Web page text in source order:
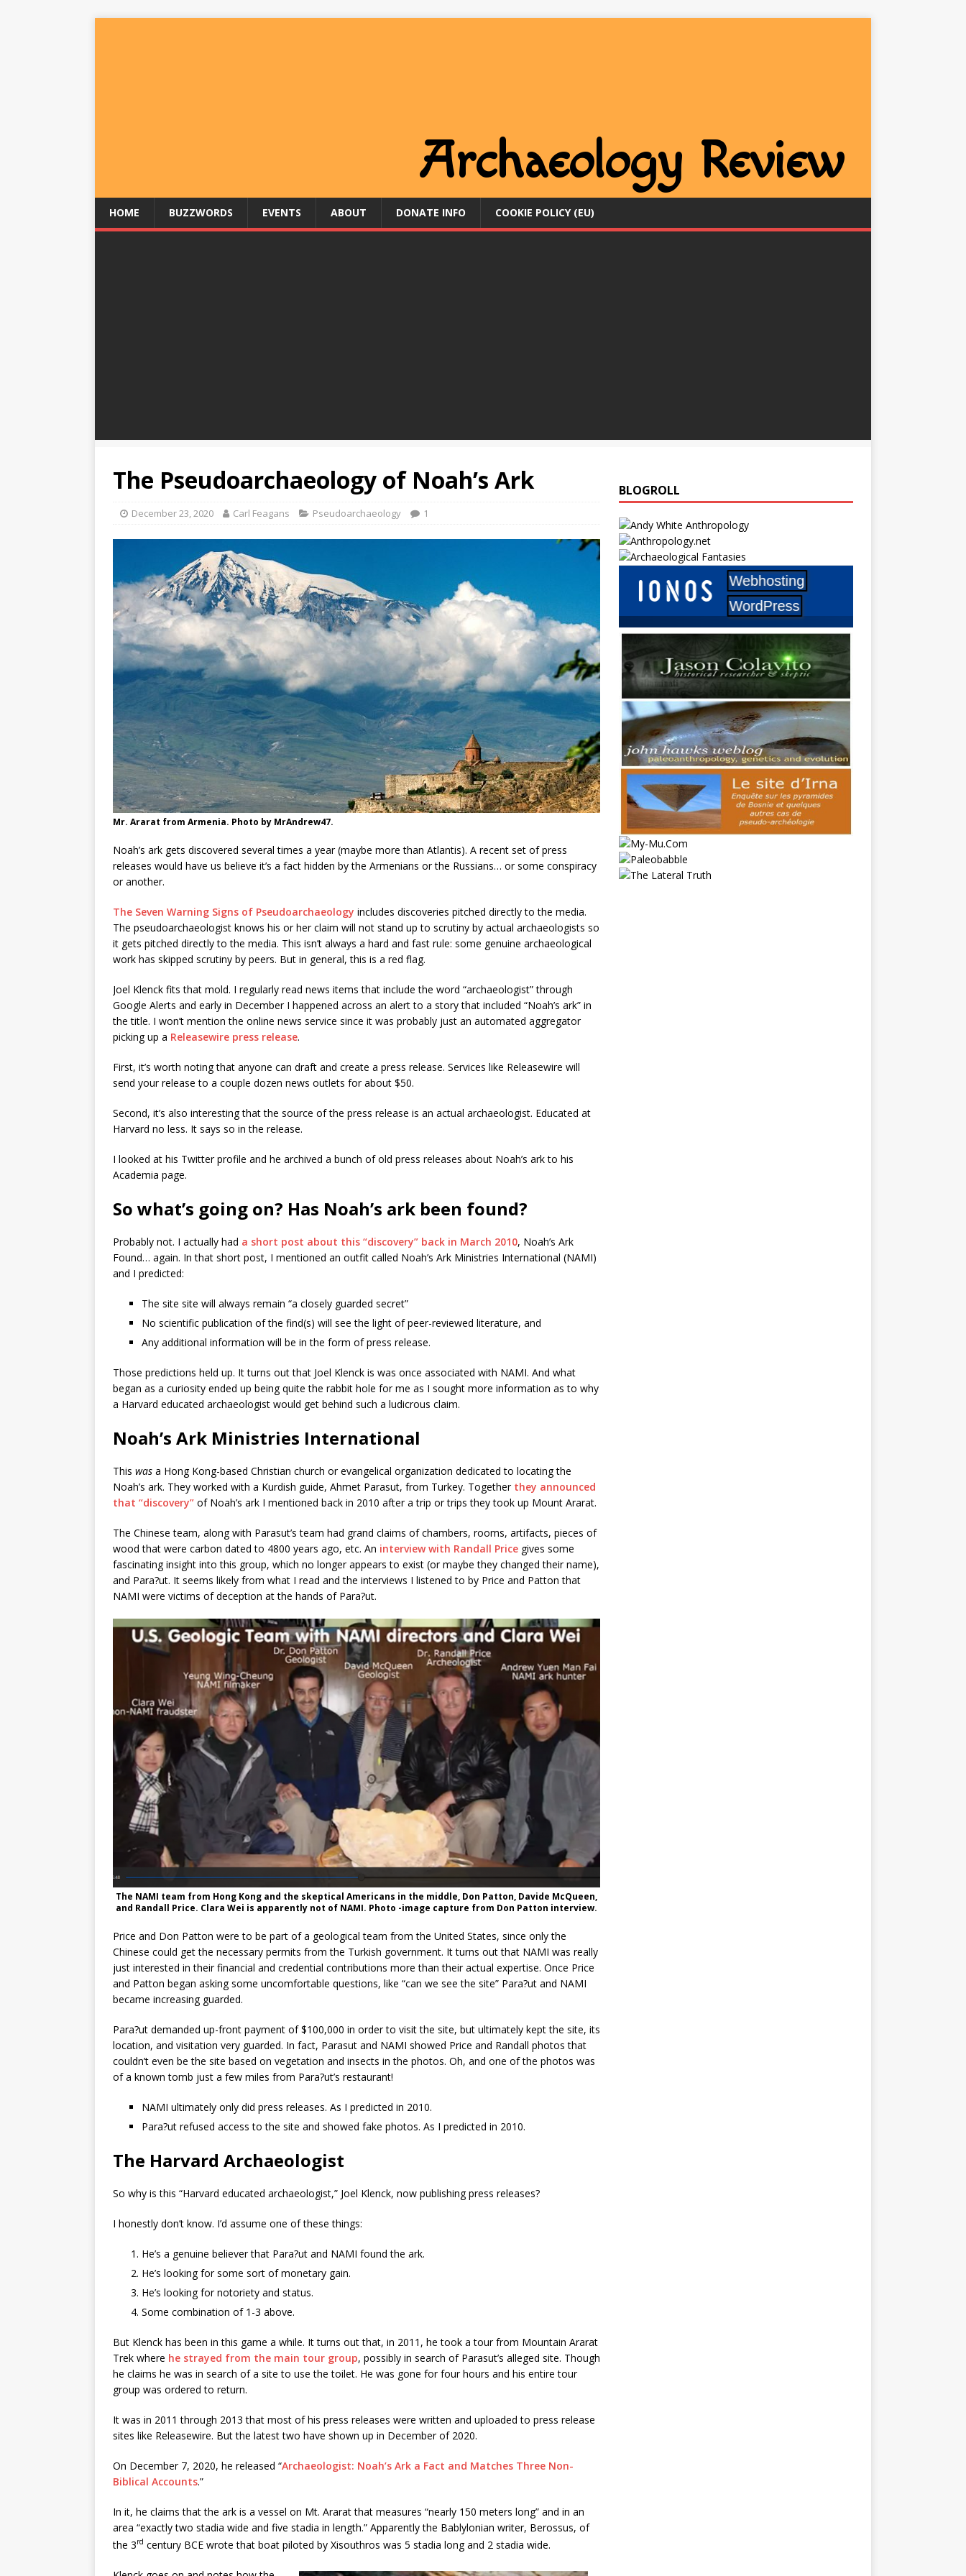
HOME BUZZWORDS EVENTS ABOUT DONATE INFO COOKIE POLICY (EU)
The Pseudoarchaeology of Noah’s Ark
December 23, 2020 Carl Feagans Pseudoarchaeology 1
Mr. Ararat from Armenia. Photo by MrAndrew47.
Noah’s ark gets discovered several times a year (maybe more than Atlantis). A recent set of press
releases would have us believe it’s a fact hidden by the Armenians or the Russians… or some conspiracy
or another.
The Seven Warning Signs of Pseudoarchaeology includes discoveries pitched directly to the media.
The pseudoarchaeologist knows his or her claim will not stand up to scrutiny by actual archaeologists so
it gets pitched directly to the media. This isn’t always a hard and fast rule: some genuine archaeological
work has skipped scrutiny by peers. But in general, this is a red flag.
Joel Klenck fits that mold. I regularly read news items that include the word “archaeologist” through
Google Alerts and early in December I happened across an alert to a story that included “Noah’s ark” in
the title. I won’t mention the online news service since it was probably just an automated aggregator
picking up a Releasewire press release.
First, it’s worth noting that anyone can draft and create a press release. Services like Releasewire will
send your release to a couple dozen news outlets for about $50.
Second, it’s also interesting that the source of the press release is an actual archaeologist. Educated at
Harvard no less. It says so in the release.
I looked at his Twitter profile and he archived a bunch of old press releases about Noah’s ark to his
Academia page.
So what’s going on? Has Noah’s ark been found?
Probably not. I actually had a short post about this “discovery” back in March 2010, Noah’s Ark
Found… again. In that short post, I mentioned an outfit called Noah’s Ark Ministries International (NAMI)
and I predicted:
The site site will always remain “a closely guarded secret”
No scientific publication of the find(s) will see the light of peer-reviewed literature, and
Any additional information will be in the form of press release.
Those predictions held up. It turns out that Joel Klenck is was once associated with NAMI. And what
began as a curiosity ended up being quite the rabbit hole for me as I sought more information as to why
a Harvard educated archaeologist would get behind such a ludicrous claim.
Noah’s Ark Ministries International
This was a Hong Kong-based Christian church or evangelical organization dedicated to locating the
Noah’s ark. They worked with a Kurdish guide, Ahmet Parasut, from Turkey. Togetherthey announced
that “discovery” of Noah’s ark I mentioned back in 2010 after a trip or trips they took up Mount Ararat.
The Chinese team, along with Parasut’s team had grand claims of chambers, rooms, artifacts, pieces of
wood that were carbon dated to 4800 years ago, etc. An interview with Randall Price gives some
fascinating insight into this group, which no longer appears to exist (or maybe they changed their name),
and Para?ut. It seems likely from what I read and the interviews I listened to by Price and Patton that
NAMI were victims of deception at the hands of Para?ut.
The NAMI team from Hong Kong and the skeptical Americans in the middle, Don Patton, Davide McQueen,
and Randall Price. Clara Wei is apparently not of NAMI. Photo -image capture from Don Patton interview.
Price and Don Patton were to be part of a geological team from the United States, since only the
Chinese could get the necessary permits from the Turkish government. It turns out that NAMI was really
just interested in their financial and credential contributions more than their actual expertise. Once Price
and Patton began asking some uncomfortable questions, like “can we see the site” Para?ut and NAMI
became increasing guarded.
Para?ut demanded up-front payment of $100,000 in order to visit the site, but ultimately kept the site, its
location, and visitation very guarded. In fact, Parasut and NAMI showed Price and Randall photos that
couldn’t even be the site based on vegetation and insects in the photos. Oh, and one of the photos was
of a known tomb just a few miles from Para?ut’s restaurant!
NAMI ultimately only did press releases. As I predicted in 2010.
Para?ut refused access to the site and showed fake photos. As I predicted in 2010.
The Harvard Archaeologist
So why is this “Harvard educated archaeologist,” Joel Klenck, now publishing press releases?
I honestly don’t know. I’d assume one of these things:
He’s a genuine believer that Para?ut and NAMI found the ark.
He’s looking for some sort of monetary gain.
He’s looking for notoriety and status.
Some combination of 1-3 above.
But Klenck has been in this game a while. It turns out that, in 2011, he took a tour from Mountain Ararat
Trek where he strayed from the main tour group, possibly in search of Parasut’s alleged site. Though
he claims he was in search of a site to use the toilet. He was gone for four hours and his entire tour
group was ordered to return.
It was in 2011 through 2013 that most of his press releases were written and uploaded to press release
sites like Releasewire. But the latest two have shown up in December of 2020.
On December 7, 2020, he released “Archaeologist: Noah’s Ark a Fact and Matches Three Non-
Biblical Accounts.”
In it, he claims that the ark is a vessel on Mt. Ararat that measures “nearly 150 meters long” and in an
area “exactly two stadia wide and five stadia in length.” Apparently the Bablylonian writer, Berossus, of
the 3rd century BCE wrote that boat piloted by Xisouthros was 5 stadia long and 2 stadia wide.
BLOGROLL